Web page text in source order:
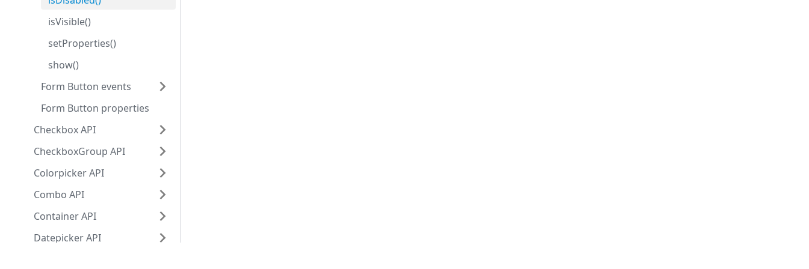
isVisible()
setProperties()
show()
Form Button events
Form Button properties
Checkbox API
CheckboxGroup API
Colorpicker API
Combo API
Container API
Datepicker API